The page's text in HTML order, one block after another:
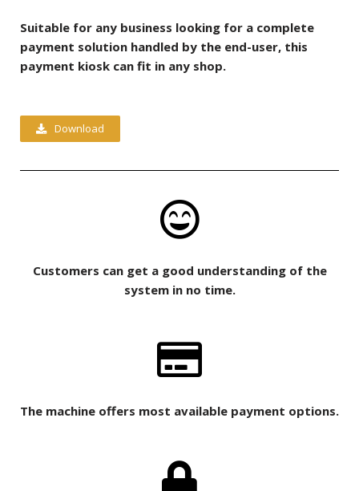
Suitable for any business looking for a complete
payment solution handled by the end-user, this
payment kiosk can fit in any shop.
Download
Customers can get a good understanding of the
system in no time.
The machine offers most available payment options.